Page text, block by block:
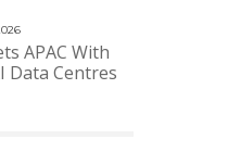
APAC With
Data Centres